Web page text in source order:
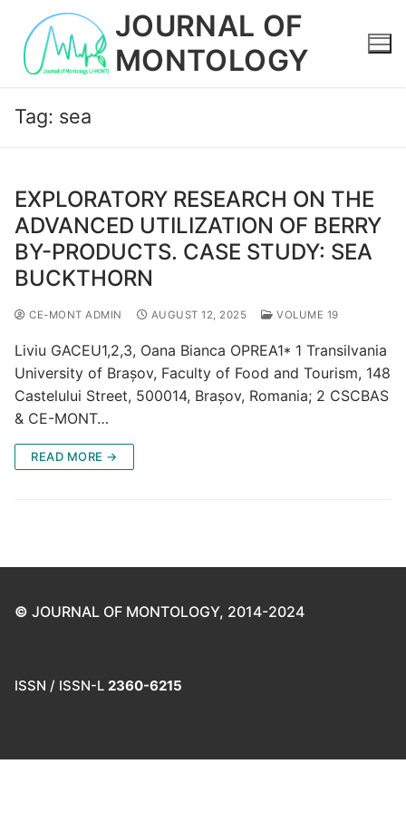
content
JOURNAL OF
MONTOLOGY
Tag: sea
EXPLORATORY RESEARCH ON THE
ADVANCED UTILIZATION OF BERRY
BY-PRODUCTS. CASE STUDY: SEA
BUCKTHORN
CE-MONT ADMIN AUGUST 12, 2025 VOLUME 19
Liviu GACEU1,2,3, Oana Bianca OPREA1* 1 Transilvania
University of Brașov, Faculty of Food and Tourism, 148
Castelului Street, 500014, Brașov, Romania; 2 CSCBAS
& CE-MONT…
READ MORE →
© JOURNAL OF MONTOLOGY, 2014-2024
ISSN / ISSN-L 2360-6215